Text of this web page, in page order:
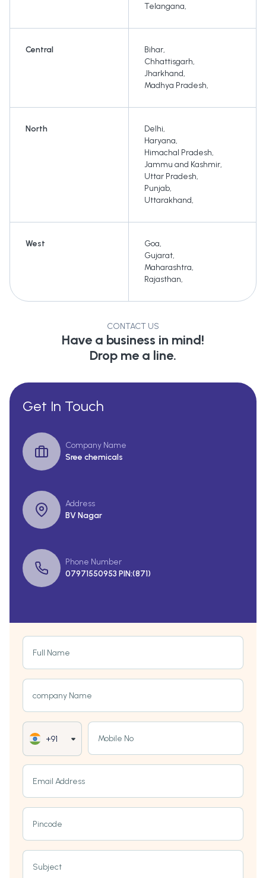
Telangana,
Central Bihar,
Chhattisgarh,
Jharkhand,
Madhya Pradesh,
North Delhi,
Haryana,
Himachal Pradesh,
Jammu and Kashmir,
Uttar Pradesh,
Punjab,
Uttarakhand,
West Goa,
Gujarat,
Maharashtra,
Rajasthan,
CONTACT US
Have a business in mind!
Drop me a line.
Get In Touch
Company Name
Sree chemicals
Address
BV Nagar
Phone Number
07971550953 PIN:(871)
Full Name
company Name
+91 Mobile No
Email Address
Pincode
Subject